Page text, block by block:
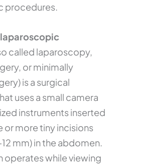
procedures.
called laparoscopy,
or minimally
is a surgical
uses a small camera
instruments inserted
or more tiny incisions
mm) in the abdomen.
operates while viewing